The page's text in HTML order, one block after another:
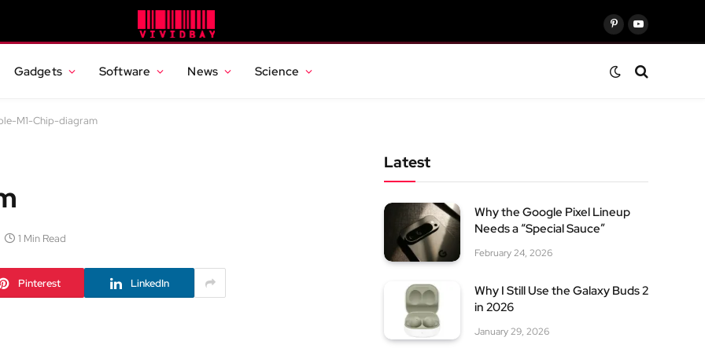
PinterestYouTube
Gadgets Software News Science
M1-Chip-diagram
1 Min Read
Pinterest LinkedIn
Latest
Why the Google Pixel Lineup
Needs a “Special Sauce”
February 24, 2026
Why I Still Use the Galaxy Buds 2
in 2026
January 29, 2026